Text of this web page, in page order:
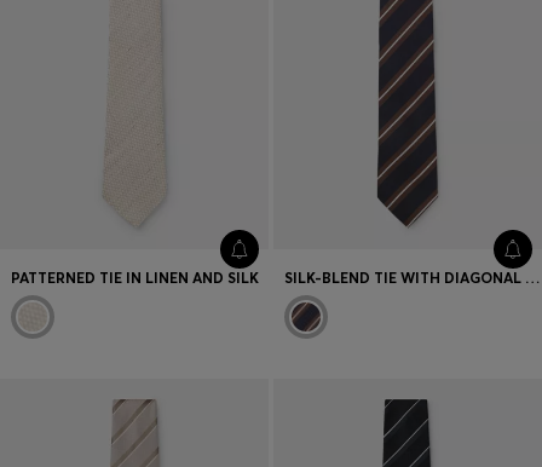
PATTERNED TIE IN LINEN AND SILK SILK-BLEND TIE WITH DIAGONAL STRIPES